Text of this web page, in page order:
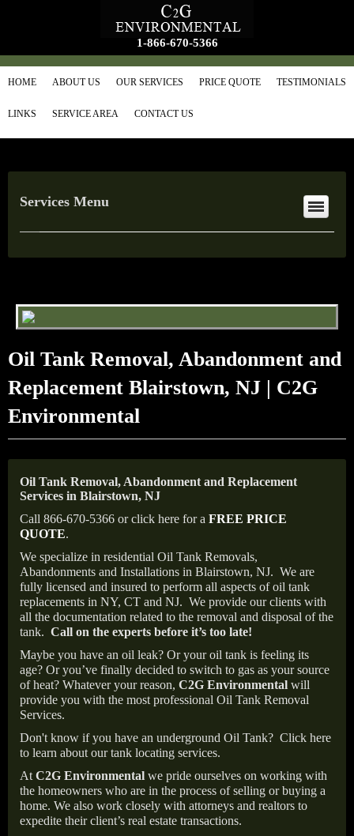
1-866-670-5366
HOME ABOUT US OUR SERVICES PRICE QUOTE TESTIMONIALS
LINKS SERVICE AREA CONTACT US
Services Menu
Oil Tank Removal, Abandonment and
Replacement Blairstown, NJ | C2G
Environmental
Oil Tank Removal, Abandonment and Replacement
Services in Blairstown, NJ
Call 866-670-5366 or click here for a FREE PRICE
QUOTE.
We specialize in residential Oil Tank Removals,
Abandonments and Installations in Blairstown, NJ. We are
fully licensed and insured to perform all aspects of oil tank
replacements in NY, CT and NJ. We provide our clients with
all the documentation related to the removal and disposal of the
tank. Call on the experts before it’s too late!
Maybe you have an oil leak? Or your oil tank is feeling its
age? Or you’ve finally decided to switch to gas as your source
of heat? Whatever your reason, C2G Environmental will
provide you with the most professional Oil Tank Removal
Services.
Don't know if you have an underground Oil Tank? Click here
to learn about our tank locating services.
At C2G Environmental we pride ourselves on working with
the homeowners who are in the process of selling or buying a
home. We also work closely with attorneys and realtors to
expedite their client’s real estate transactions.